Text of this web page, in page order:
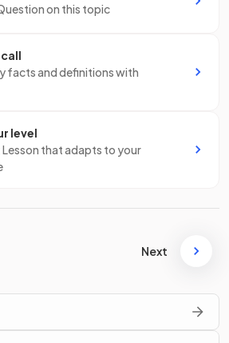
on this topic
facts and definitions with
level
Lesson that adapts to your
Next